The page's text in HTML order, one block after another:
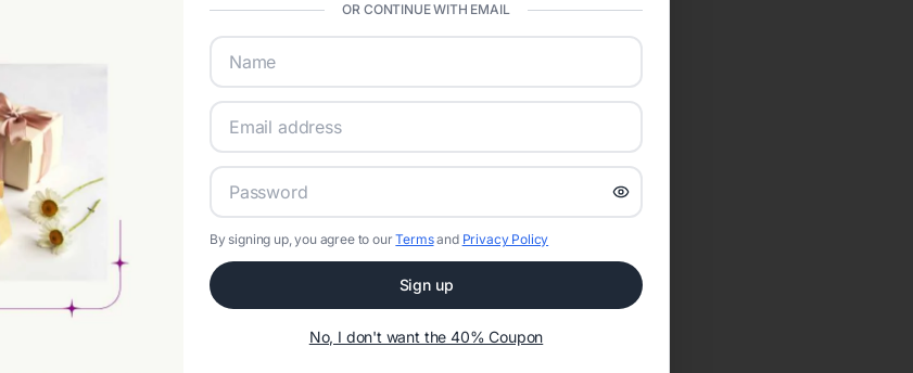
OR CONTINUE WITH EMAIL
By signing up, you agree to ourTermsand Privacy Policy
Sign up
No, I don't want the 40% Coupon